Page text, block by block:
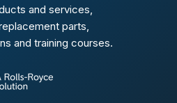
and services,
parts,
and training courses.